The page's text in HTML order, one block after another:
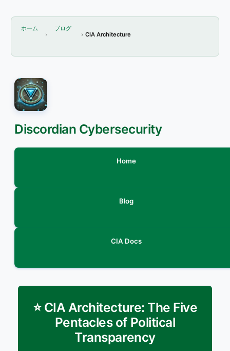
ホーム
ブログ
CIA Architecture
Discordian Cybersecurity
Home
Blog
CIA Docs
⭐ CIA Architecture: The Five
Pentacles of Political
Transparency